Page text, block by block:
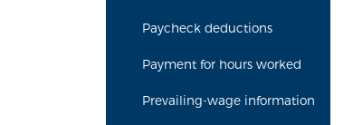
Paycheck deductions
Payment for hours worked
Prevailing-wage information